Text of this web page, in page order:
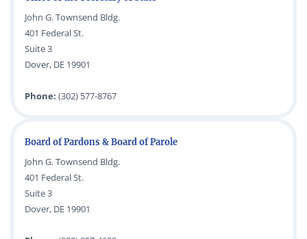
John G. Townsend Bldg.
401 Federal St.
Suite 3
Dover, DE 19901
Phone: (302) 577-8767
Board of Pardons & Board of Parole
John G. Townsend Bldg.
401 Federal St.
Suite 3
Dover, DE 19901